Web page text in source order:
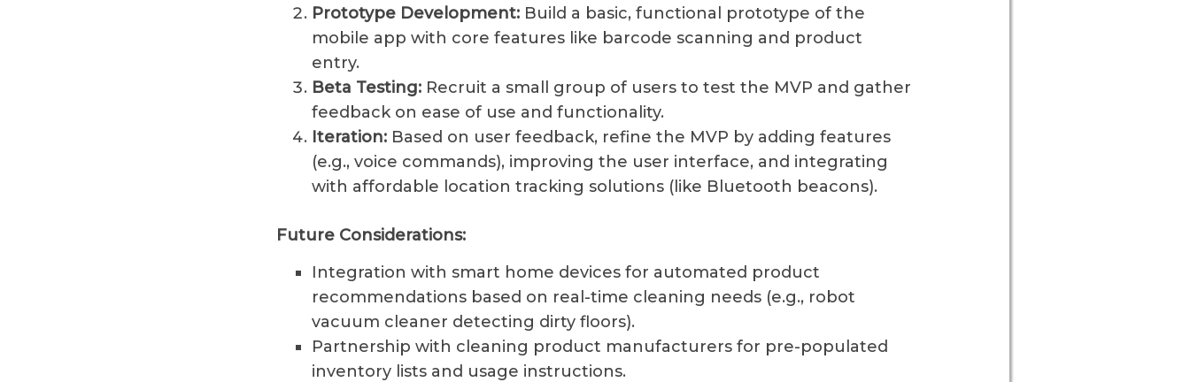
Prototype Development: Build a basic, functional prototype of the
mobile app with core features like barcode scanning and product
entry.
Beta Testing: Recruit a small group of users to test the MVP and gather
feedback on ease of use and functionality.
Iteration: Based on user feedback, refine the MVP by adding features
(e.g., voice commands), improving the user interface, and integrating
with affordable location tracking solutions (like Bluetooth beacons).
Future Considerations:
Integration with smart home devices for automated product
recommendations based on real-time cleaning needs (e.g., robot
vacuum cleaner detecting dirty floors).
Partnership with cleaning product manufacturers for pre-populated
inventory lists and usage instructions.